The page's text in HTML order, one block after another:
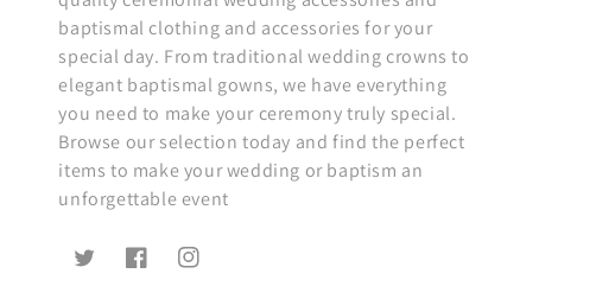
baptismal clothing and accessories for your
special day. From traditional wedding crowns to
elegant baptismal gowns, we have everything
you need to make your ceremony truly special.
Browse our selection today and find the perfect
items to make your wedding or baptism an
unforgettable event
TwitterFacebookInstagram